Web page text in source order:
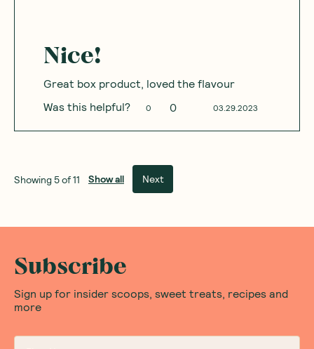
Nice!
Great box product, loved the flavour
03.29.2023
Was this helpful? 0 0
Showing 5of11 Show all Next
Subscribe
Sign up for insider scoops, sweet treats, recipes and
more